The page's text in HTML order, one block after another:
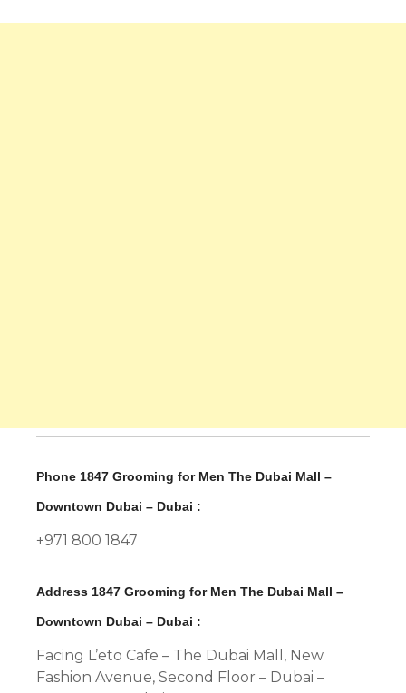
Phone 1847 Grooming for Men The Dubai Mall –
Downtown Dubai – Dubai :
+971 800 1847
Address 1847 Grooming for Men The Dubai Mall –
Downtown Dubai – Dubai :
Facing L’eto Cafe – The Dubai Mall, New
Fashion Avenue, Second Floor – Dubai –